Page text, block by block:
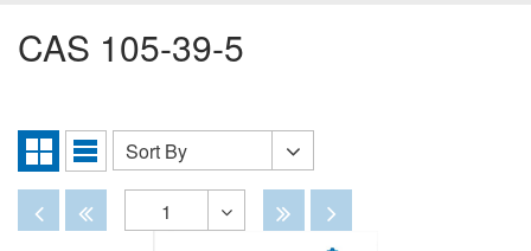
CAS 105-39-5
Grid
View
List
Sort
By
Sort By
DisabledDisabled
1
Disabled
Disabled